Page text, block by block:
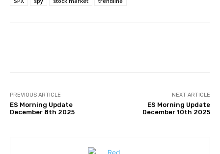
PREVIOUS ARTICLE
ES Morning Update
December 8th 2025
NEXT ARTICLE
ES Morning Update
December 10th 2025